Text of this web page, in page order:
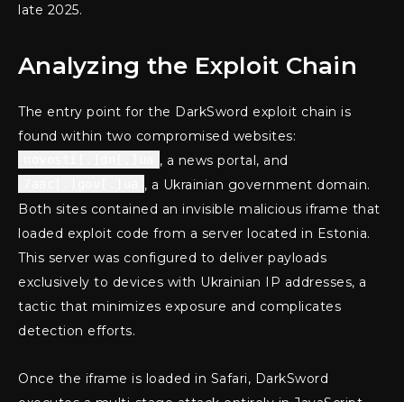
late 2025.
Analyzing the Exploit Chain
The entry point for the DarkSword exploit chain is
found within two compromised websites:
, a news portal, and
, a Ukrainian government domain.
Both sites contained an invisible malicious iframe that
loaded exploit code from a server located in Estonia.
This server was configured to deliver payloads
exclusively to devices with Ukrainian IP addresses, a
tactic that minimizes exposure and complicates
detection efforts.
Once the iframe is loaded in Safari, DarkSword